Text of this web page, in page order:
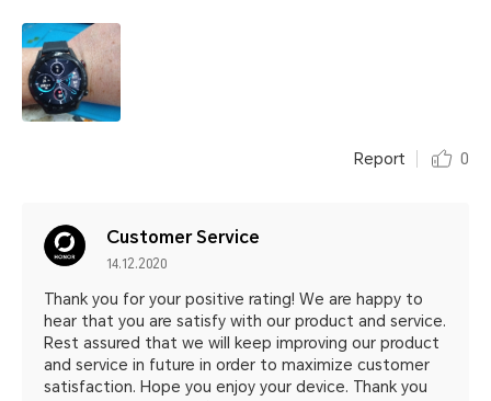
Report 0
Customer Service
14.12.2020
Thank you for your positive rating! We are happy to
hear that you are satisfy with our product and service.
Rest assured that we will keep improving our product
and service in future in order to maximize customer
satisfaction. Hope you enjoy your device. Thank you